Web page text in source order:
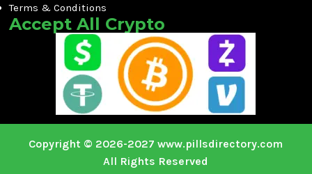
Terms & Conditions
Accept All Crypto
Copyright © 2026-2027 www.pillsdirectory.com
All Rights Reserved